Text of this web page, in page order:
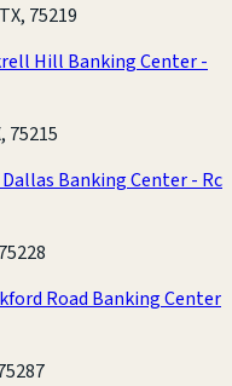
75219
Hill Banking Center -
75215
Banking Center - Rc
Road Banking Center